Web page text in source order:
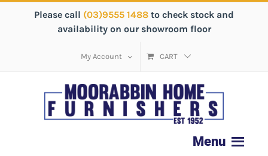
Please call (03)9555 1488 to check stock and
availability on our showroom floor
My Account CART